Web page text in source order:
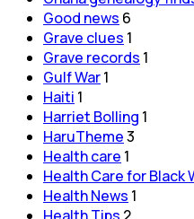
Good news 6
Grave clues 1
Grave records 1
Gulf War1
Haiti 1
Harriet Bolling 1
HaruTheme3
Health care 1
Health Care for Black
Health News 1